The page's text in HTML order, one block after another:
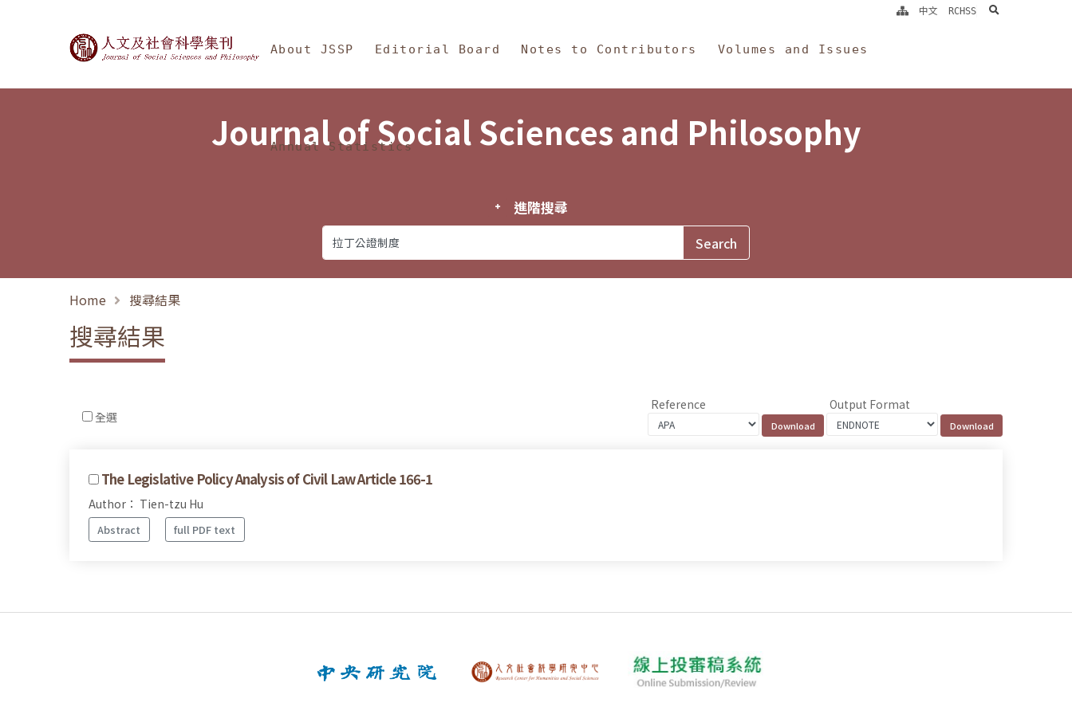
Journal of Social Sciences and Philosophy
About JSSP Editorial Board Notes to Contributors Volumes and Issues
Annual Statistics
中文 RCHSS search
Journal of Social Sciences and Philosophy
進階搜尋
Home 搜尋結果
搜尋結果
全選
Reference Output Format
The Legislative Policy Analysis of Civil Law Article 166-1
Author： Tien-tzu Hu
Abstract full PDF text